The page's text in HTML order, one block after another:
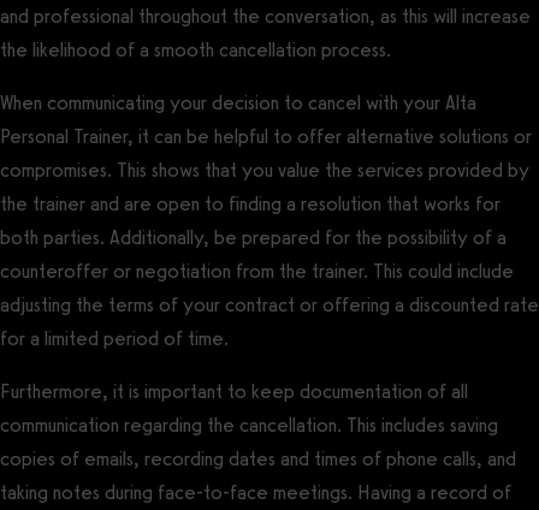
and professional throughout the conversation, as this will increase
the likelihood of a smooth cancellation process.
When communicating your decision to cancel with your Alta
Personal Trainer, it can be helpful to offer alternative solutions or
compromises. This shows that you value the services provided by
the trainer and are open to finding a resolution that works for
both parties. Additionally, be prepared for the possibility of a
counteroffer or negotiation from the trainer. This could include
adjusting the terms of your contract or offering a discounted rate
for a limited period of time.
Furthermore, it is important to keep documentation of all
communication regarding the cancellation. This includes saving
copies of emails, recording dates and times of phone calls, and
taking notes during face-to-face meetings. Having a record of